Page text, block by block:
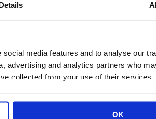
Details
media features and to analyse our
advertising and analytics partners who
collected from your use of their services.
OK
state on this critical issue
fighting ORC at the state level
Patrol to successfully extend the
331 as well as secure millions in